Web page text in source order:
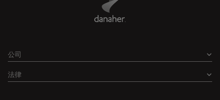
公司
法律